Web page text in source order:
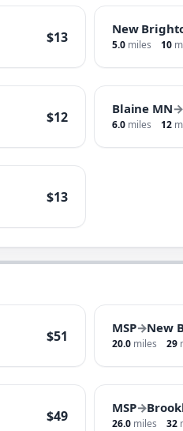
$13 New
5.0 miles 10
$12 Blaine MN→
6.0 miles 12
$13
$51 MSP→New
20.0 miles 29
$49 MSP→
26.0 miles 32